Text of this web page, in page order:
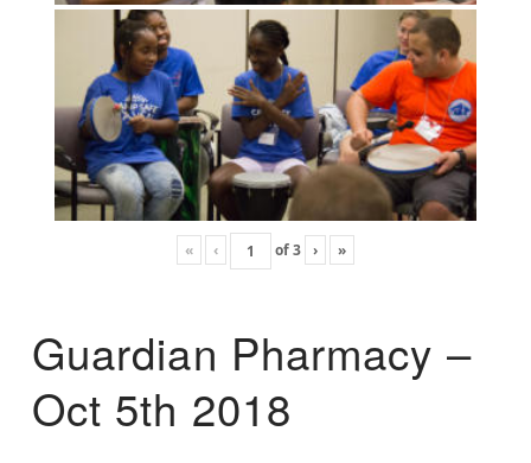
« ‹ of3 › »
Guardian Pharmacy –
Oct 5th 2018